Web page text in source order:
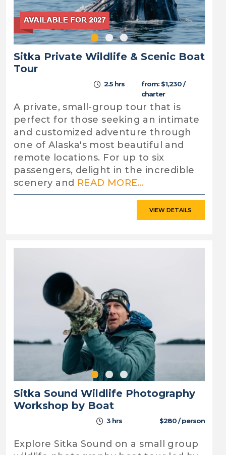
Sitka Private Wildlife & Scenic Boat
Tour
2.5 hrs
from: $1,230 /
charter
A private, small-group tour that is
perfect for those seeking an intimate
and customized adventure through
one of Alaska's most beautiful and
remote locations. For up to six
passengers, delight in the incredible
scenery and READ MORE...
VIEW DETAILS
Sitka Sound Wildlife Photography
Workshop by Boat
3 hrs $280 / person
Explore Sitka Sound on a small group